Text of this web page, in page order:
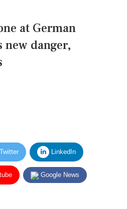
at German
danger,
LinkedIn
Google News